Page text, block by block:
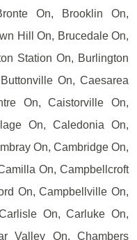
On, Brooklin On,
Hill On, Brucedale On,
Station On, Burlington
On, Caesarea
On, Caistorville On,
On, Caledonia On,
On, Cambridge On,
On, Campbellcroft
On, Campbellville On,
On, Carluke On,
Valley On, Chambers